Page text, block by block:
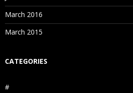
March 2016
March 2015
CATEGORIES
#